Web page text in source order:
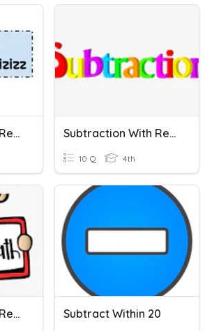
Subtraction With Regrouping Subtraction With Regrouping
10 Q 4th
Subtraction With Regrouping Subtract Within 20